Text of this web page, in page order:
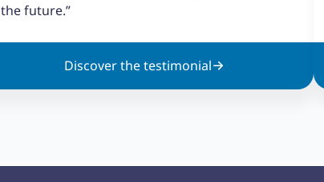
the future.”
Discover the testimonial